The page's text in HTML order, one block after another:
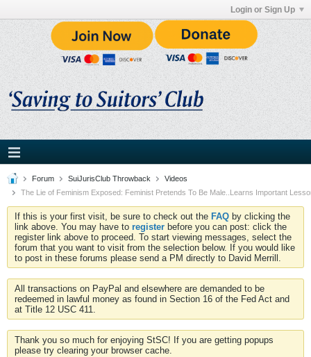
Login or Sign Up
Forum SuiJurisClub Throwback
Videos
The Lie of Feminism Exposed: Feminist Pretends To Be Male..Learns Important
If this is your first visit, be sure to check out the FAQ by clicking the
link above. You may have to register before you can post: click the
register link above to proceed. To start viewing messages, select the
forum that you want to visit from the selection below. If you would like
to post in these forums please send a PM directly to David Merrill.
All transactions on PayPal and elsewhere are demanded to be
redeemed in lawful money as found in Section 16 of the Fed Act and
at Title 12 USC 411.
Thank you so much for enjoying StSC! If you are getting popups
please try clearing your browser cache.